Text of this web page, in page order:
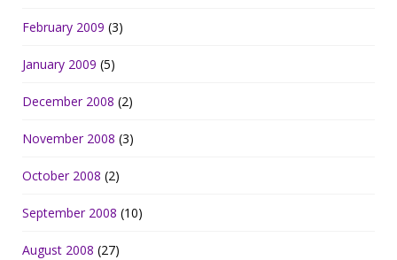
February 2009 (3)
January 2009 (5)
December 2008 (2)
November 2008 (3)
October 2008 (2)
September 2008 (10)
August 2008 (27)